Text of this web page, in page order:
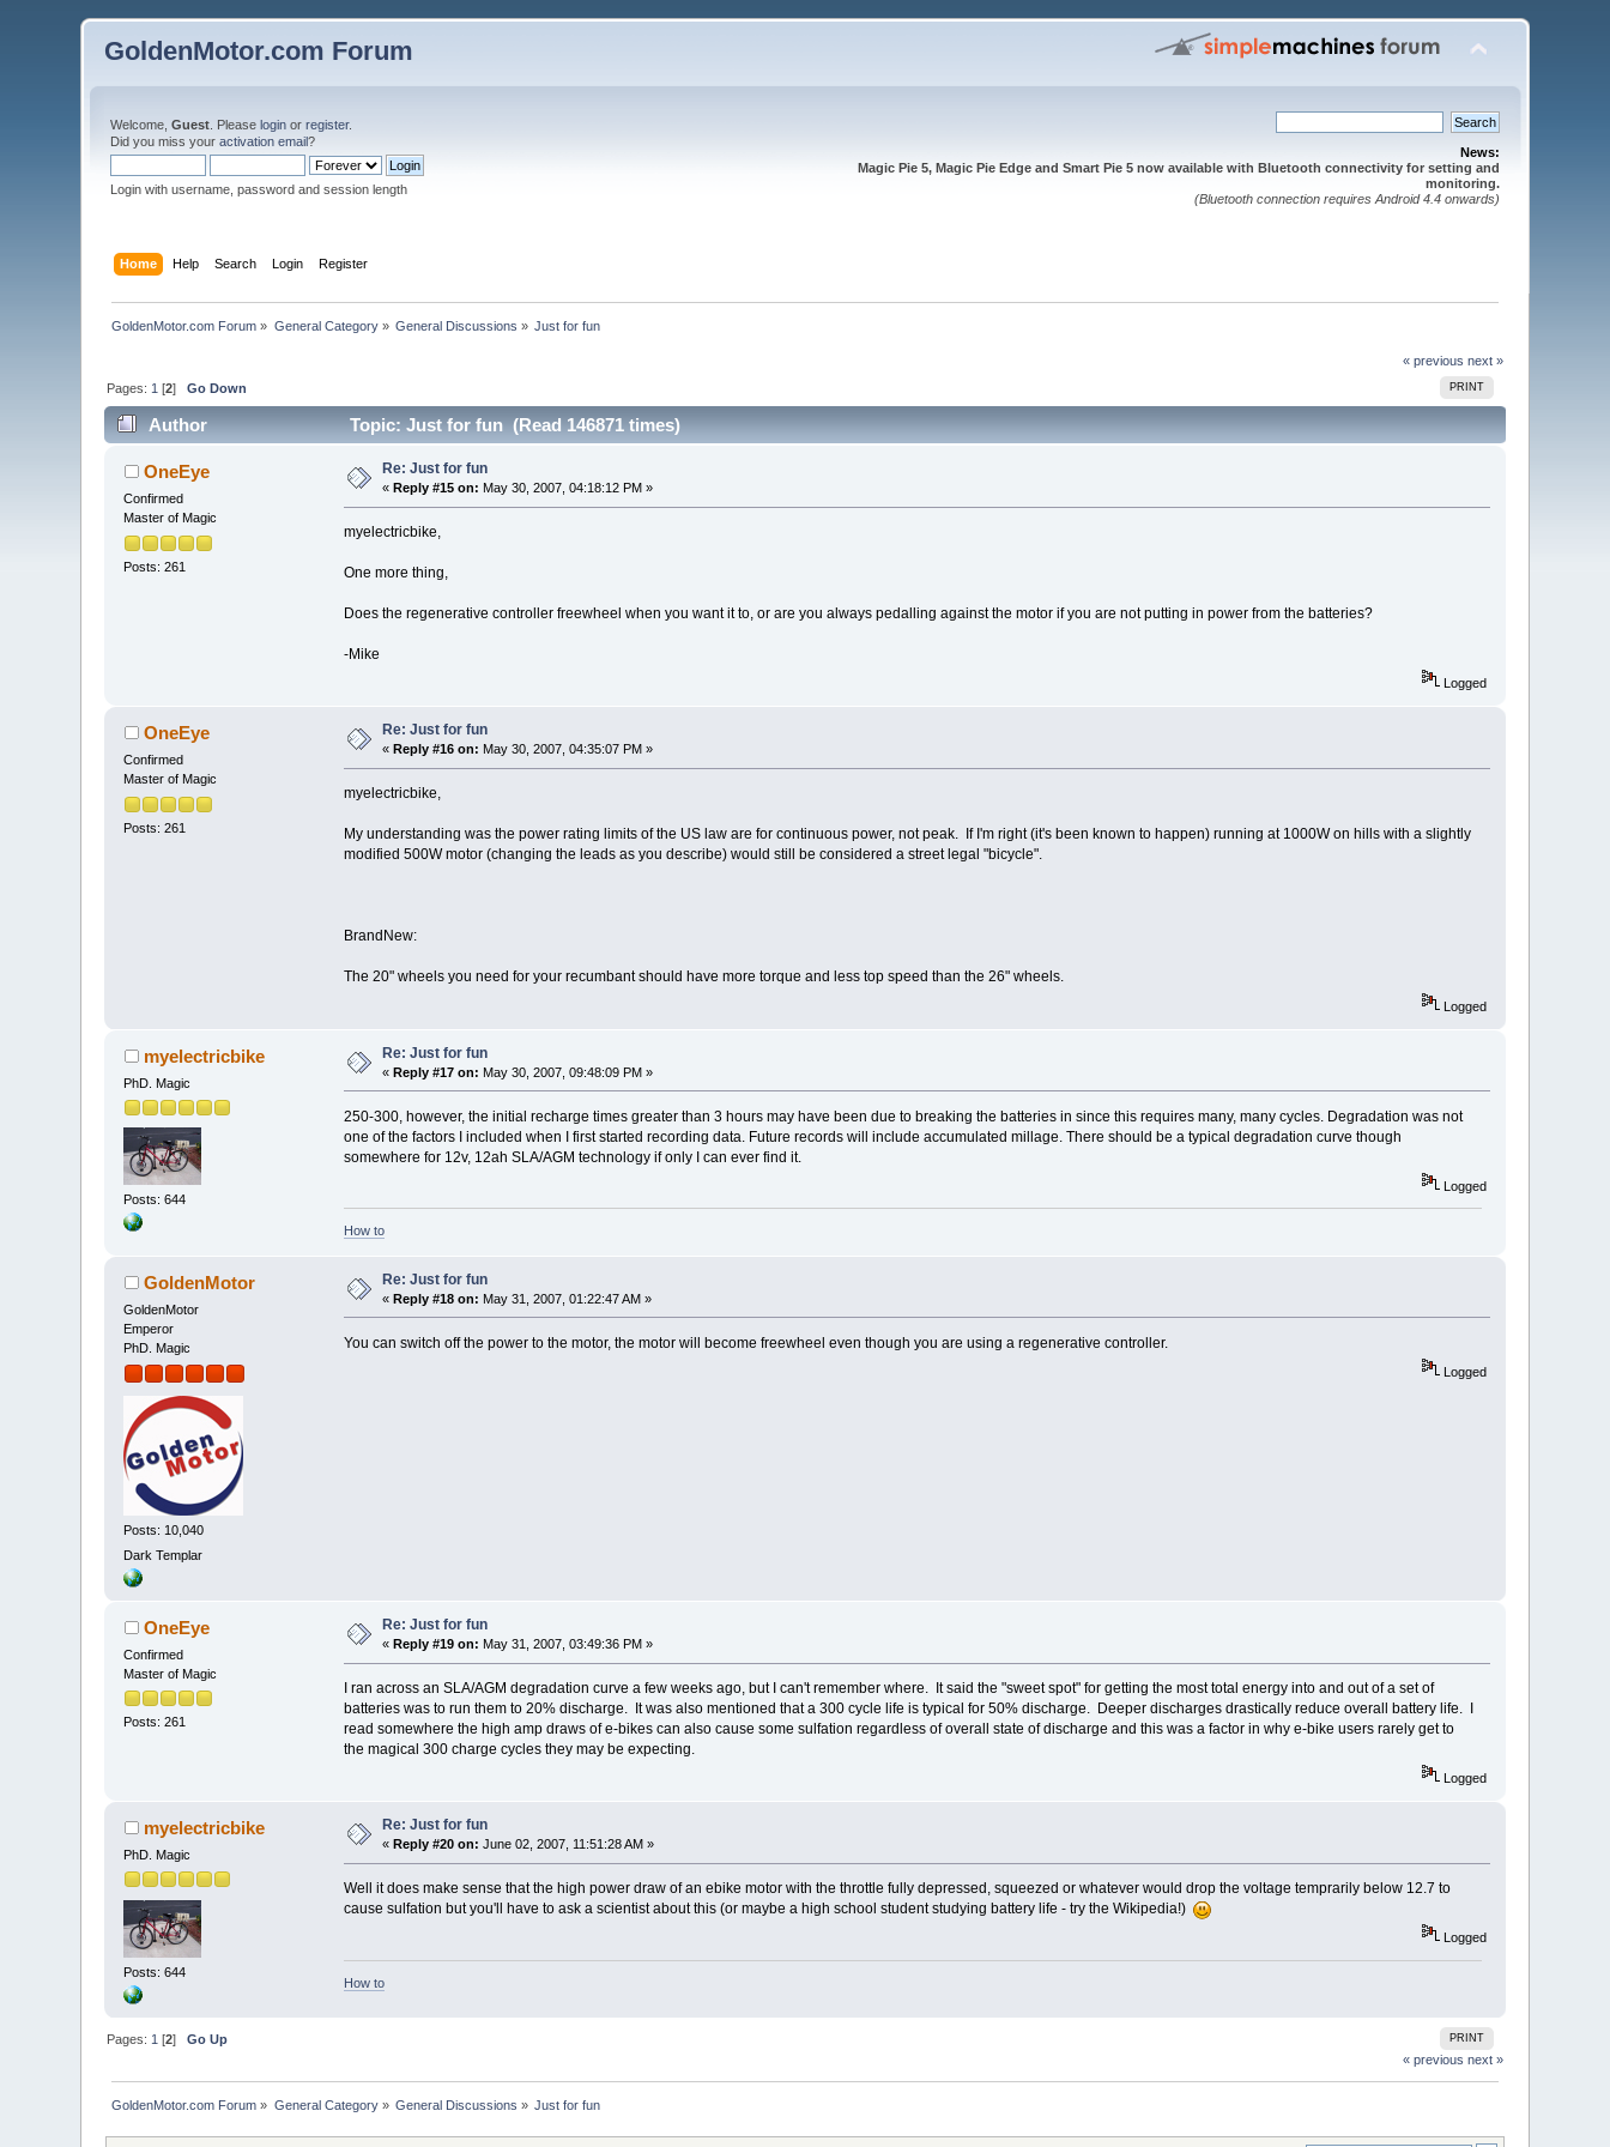
GoldenMotor.com Forum
Welcome,Guest . Pleaselogin orregister.
Did you miss youractivation email?
Login with username, password and session length
News:
Magic Pie 5, Magic Pie Edge and Smart Pie 5 now available with Bluetooth connectivity for setting and
monitoring.
(Bluetooth connection requires Android 4.4 onwards)
Home Help Search Login Register
GoldenMotor.com Forum » General Category» General Discussions » Just for fun
« previous next »
PRINT
Pages: 1 [2]Go Down
Author Topic: Just for fun (Read 146871 times)
OneEye
Confirmed
Master of Magic
Posts: 261
Re: Just for fun
« Reply #15 on: May 30, 2007, 04:18:12 PM »
myelectricbike,
One more thing,
Does the regenerative controller freewheel when you want it to, or are you always pedalling against the motor if you are not putting in power from the batteries?
-Mike
Logged
OneEye
Confirmed
Master of Magic
Posts: 261
Re: Just for fun
« Reply #16 on: May 30, 2007, 04:35:07 PM »
myelectricbike,
My understanding was the power rating limits of the US law are for continuous power, not peak. If I'm right (it's been known to happen) running at 1000W on hills with a slightly
modified 500W motor (changing the leads as you describe) would still be considered a street legal "bicycle".
BrandNew:
The 20" wheels you need for your recumbant should have more torque and less top speed than the 26" wheels.
Logged
myelectricbike
PhD. Magic
Posts: 644
Re: Just for fun
«Reply #17 on: May 30, 2007, 09:48:09 PM »
250-300, however, the initial recharge times greater than 3 hours may have been due to breaking the batteries in since this requires many, many cycles. Degradation was not
one of the factors I included when I first started recording data. Future records will include accumulated millage. There should be a typical degradation curve though
somewhere for 12v, 12ah SLA/AGM technology if only I can ever find it.
Logged
How to
GoldenMotor
GoldenMotor
Emperor
PhD. Magic
Posts: 10,040
Dark Templar
Re: Just for fun
«Reply #18 on: May 31, 2007, 01:22:47 AM »
You can switch off the power to the motor, the motor will become freewheel even though you are using a regenerative controller.
Logged
OneEye
Confirmed
Master of Magic
Posts: 261
Re: Just for fun
«Reply #19 on: May 31, 2007, 03:49:36 PM »
I ran across an SLA/AGM degradation curve a few weeks ago, but I can't remember where. It said the "sweet spot" for getting the most total energy into and out of a set of
batteries was to run them to 20% discharge. It was also mentioned that a 300 cycle life is typical for 50% discharge. Deeper discharges drastically reduce overall battery life. I
read somewhere the high amp draws of e-bikes can also cause some sulfation regardless of overall state of discharge and this was a factor in why e-bike users rarely get to
the magical 300 charge cycles they may be expecting.
Logged
myelectricbike
PhD. Magic
Posts: 644
Re: Just for fun
« Reply #20 on: June 02, 2007, 11:51:28 AM »
Well it does make sense that the high power draw of an ebike motor with the throttle fully depressed, squeezed or whatever would drop the voltage temprarily below 12.7 to
cause sulfation but you'll have to ask a scientist about this (or maybe a high school student studying battery life - try the Wikipedia!)
Logged
How to
PRINT
Pages: 1 [2]Go Up
« previous next »
GoldenMotor.com Forum » General Category» General Discussions » Just for fun